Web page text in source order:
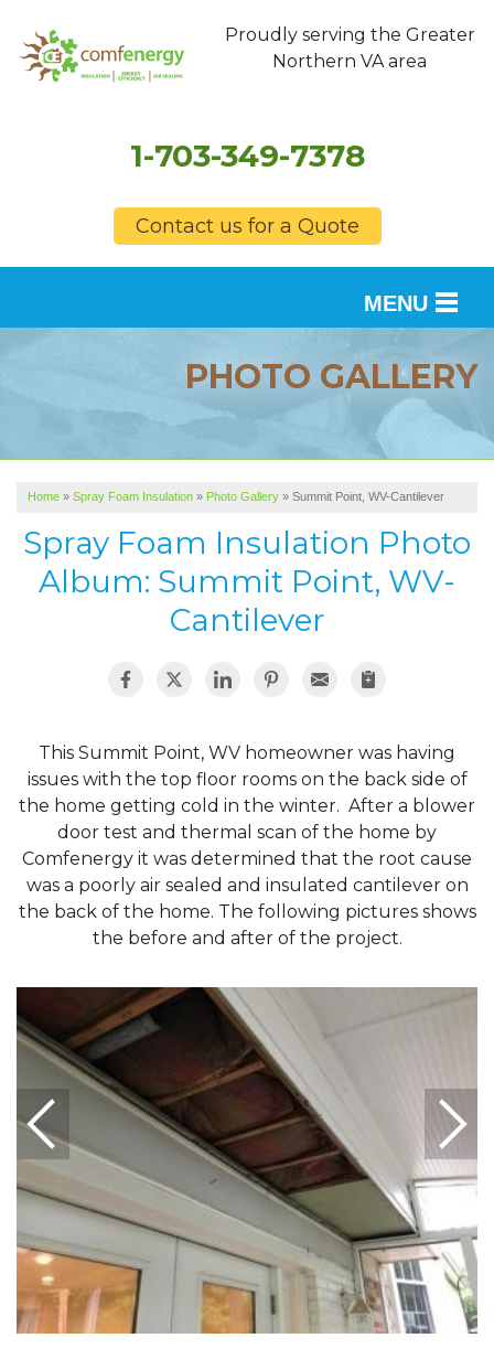
Proudly serving the Greater
Northern VA area
1-703-349-7378
Contact us for a Quote
MENU
OUR WORK
FINANCING
SERVICE AREA
ABOUT US
PHOTO GALLERY
Home » Spray Foam Insulation » Photo Gallery » Summit Point, WV-Cantilever
Spray Foam Insulation Photo
Album: Summit Point, WV-
Cantilever
This Summit Point, WV homeowner was having
issues with the top floor rooms on the back side of
the home getting cold in the winter. After a blower
door test and thermal scan of the home by
Comfenergy it was determined that the root cause
was a poorly air sealed and insulated cantilever on
the back of the home. The following pictures shows
the before and after of the project.